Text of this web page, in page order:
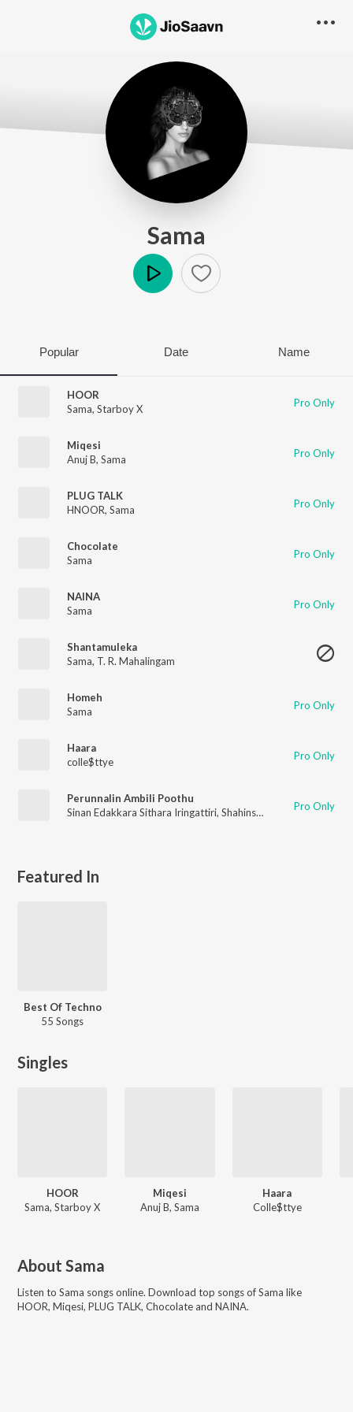
Sama
Popular Date Name
HOOR
Sama, Starboy X Pro Only
Miqesi
Anuj B, Sama Pro Only
PLUG TALK
HNOOR, Sama Pro Only
Chocolate
Sama
Pro Only
NAINA
Sama
Pro Only
Shantamuleka
Sama, T. R. Mahalingam
Homeh
Sama
Pro Only
Haara
colle$ttye
Pro Only
Perunnalin Ambili Poothu
Sinan Edakkara Sithara Iringattiri, Shahinsha Iringattiri ,
Pro Only
Featured In
Best Of Techno
55 Songs
Singles
HOOR
Sama, Starboy X
Miqesi
Anuj B, Sama
Haara
Colle$ttye
About Sama
Listen to Sama songs online. Download top songs ofSama like
HOOR, Miqesi, PLUG TALK, Chocolate and NAINA.